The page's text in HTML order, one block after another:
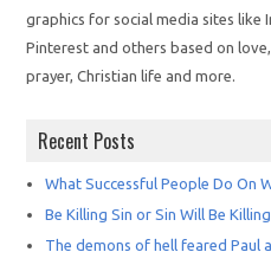
graphics for social media sites like
Pinterest and others based on
prayer, Christian life and more.
Recent Posts
What Successful People Do On
Be Killing Sin or Sin Will Be
The demons of hell feared Paul